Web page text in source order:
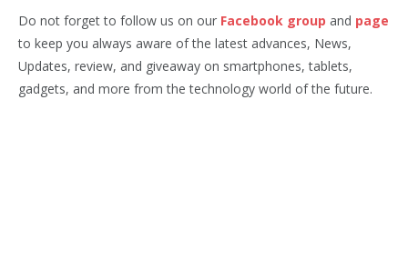
Do not forget to follow us on our Facebook group and page
to keep you always aware of the latest advances, News,
Updates, review, and giveaway on smartphones, tablets,
gadgets, and more from the technology world of the future.